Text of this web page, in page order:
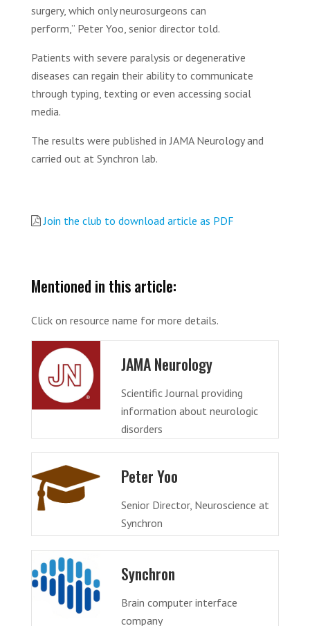
surgery, which only neurosurgeons can
perform,” Peter Yoo, senior director told.
Patients with severe paralysis or degenerative
diseases can regain their ability to communicate
through typing, texting or even accessing social
media.
The results were published in JAMA Neurology and
carried out at Synchron lab.
Join the club to download article as PDF
Mentioned in this article:
Click on resource name for more details.
JAMA Neurology
Scientific Journal providing
information about neurologic
disorders
Peter Yoo
Senior Director, Neuroscience at
Synchron
Synchron
Brain computer interface
company